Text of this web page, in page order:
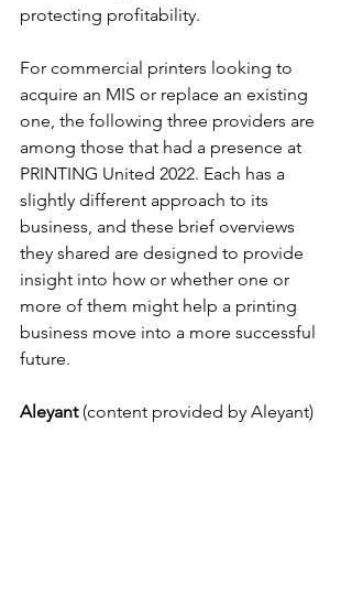
protecting profitability.
For commercial printers looking to
acquire an MIS or replace an existing
one, the following three providers are
among those that had a presence at
PRINTING United 2022. Each has a
slightly different approach to its
business, and these brief overviews
they shared are designed to provide
insight into how or whether one or
more of them might help a printing
business move into a more successful
future.
Aleyant (content provided by Aleyant)